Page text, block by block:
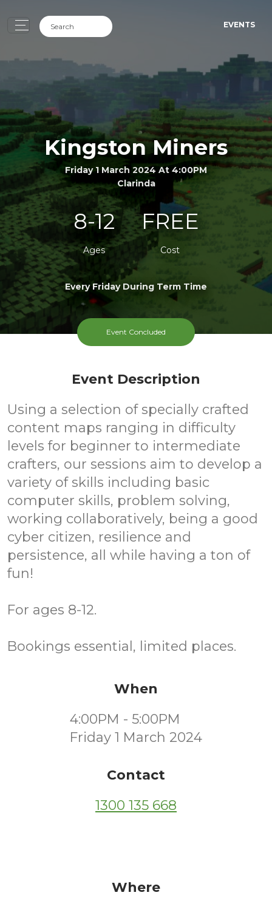
EVENTS
Kingston Miners
Friday 1 March 2024 At 4:00PM
Clarinda
8-12
Ages
FREE
Cost
Every Friday During Term Time
Event Concluded
Event Description
Using a selection of specially crafted
content maps ranging in difficulty
levels for beginner to intermediate
crafters, our sessions aim to develop a
variety of skills including basic
computer skills, problem solving,
working collaboratively, being a good
cyber citizen, resilience and
persistence, all while having a ton of
fun!
For ages 8-12.
Bookings essential, limited places.
When
4:00PM - 5:00PM
Friday 1 March 2024
Contact
1300 135 668
Where